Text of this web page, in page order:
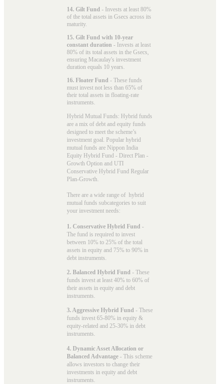
14. Gilt Fund - Invests at least 80%
of the total assets in Gsecs across its
maturity.
15. Gilt Fund with 10-year
constant duration - Invests at least
80% of its total assets in the Gsecs,
ensuring Macaulay's investment
duration equals 10 years.
16. Floater Fund - These funds
must invest not less than 65% of
their total assets in floating-rate
instruments.
Hybrid Mutual Funds: Hybrid funds
are a mix of debt and equity funds
designed to meet the scheme’s
investment goal. Popular hybrid
mutual funds are Nippon India
Equity Hybrid Fund - Direct Plan -
Growth Option and UTI
Conservative Hybrid Fund Regular
Plan-Growth.
There are a wide range of hybrid
mutual funds subcategories to suit
your investment needs:
1. Conservative Hybrid Fund -
The fund is required to invest
between 10% to 25% of the total
assets in equity and 75% to 90% in
debt instruments.
2. Balanced Hybrid Fund - These
funds invest at least 40% to 60% of
their assets in equity and debt
instruments.
3. Aggressive Hybrid Fund - These
funds invest 65-80% in equity &
equity-related and 25-30% in debt
instruments.
4. Dynamic Asset Allocation or
Balanced Advantage - This scheme
allows investors to change their
investments in equity and debt
instruments.